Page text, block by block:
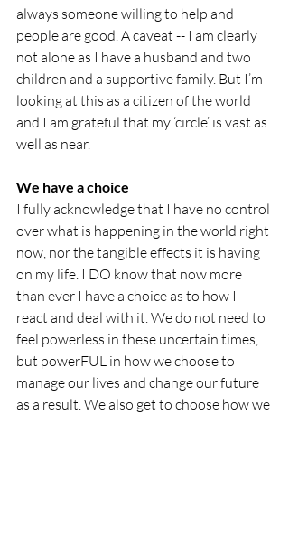
always someone willing to help and
people are good. A caveat -- I am clearly
not alone as I have a husband and two
children and a supportive family. But I’m
looking at this as a citizen of the world
and I am grateful that my ‘circle’ is vast as
well as near.
We have a choice
I fully acknowledge that I have no control
over what is happening in the world right
now, nor the tangible effects it is having
on my life. I DO know that now more
than ever I have a choice as to how I
react and deal with it. We do not need to
feel powerless in these uncertain times,
but powerFUL in how we choose to
manage our lives and change our future
as a result. We also get to choose how we